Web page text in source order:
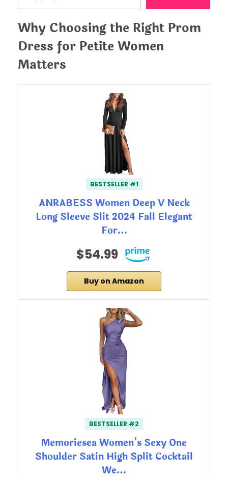
Why Choosing the Right Prom
Dress for Petite Women
Matters
BESTSELLER #1
ANRABESS Women Deep V Neck
Long Sleeve Slit 2024 Fall Elegant
For…
$54.99
Buy on Amazon
BESTSELLER #2
Memoriesea Women’s Sexy One
Shoulder Satin High Split Cocktail
We…